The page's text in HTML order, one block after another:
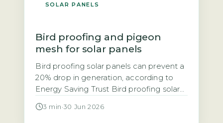
SOLAR PANELS
Bird proofing and pigeon
mesh for solar panels
Bird proofing solar panels can prevent a
20% drop in generation, according to
Energy Saving Trust Bird proofing solar
barriers, typically mesh, spikes, or clips,
3 min ·30 Jun 2026